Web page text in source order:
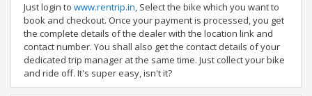
Just login to www.rentrip.in, Select the bike which you want to
book and checkout. Once your payment is processed, you get
the complete details of the dealer with the location link and
contact number. You shall also get the contact details of your
dedicated trip manager at the same time. Just collect your bike
and ride off. It's super easy, isn't it?